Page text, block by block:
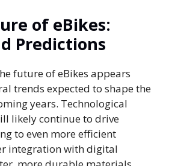
of eBikes:
Predictions
future of eBikes appears
trends expected to shape the
years. Technological
likely continue to drive
to even more efficient
integration with digital